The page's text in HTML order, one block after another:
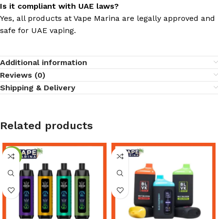
Is it compliant with UAE laws?
Yes, all products at Vape Marina are legally approved and
safe for UAE vaping.
Additional information
Reviews (0)
Shipping & Delivery
Related products
-8%